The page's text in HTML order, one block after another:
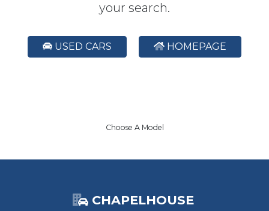
your search.
USED CARS HOMEPAGE
Choose A Model
CHAPELHOUSE